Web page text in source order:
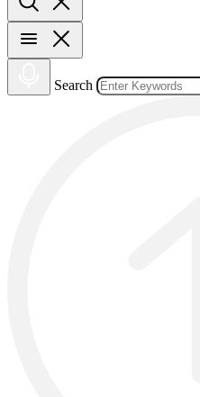
Search